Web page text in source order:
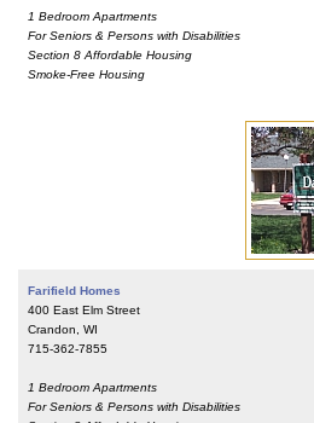
1 Bedroom Apartments
For Seniors & Persons with Disabilities
Section 8 Affordable Housing
Smoke-Free Housing
Farifield Homes
400 East Elm Street
Crandon, WI
715-362-7855
1 Bedroom Apartments
For Seniors & Persons with Disabilities